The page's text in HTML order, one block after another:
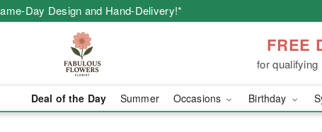
Day Design and Hand-Delivery!*
FREE
for qualifying
Deal of the Day Summer Occasions Birthday